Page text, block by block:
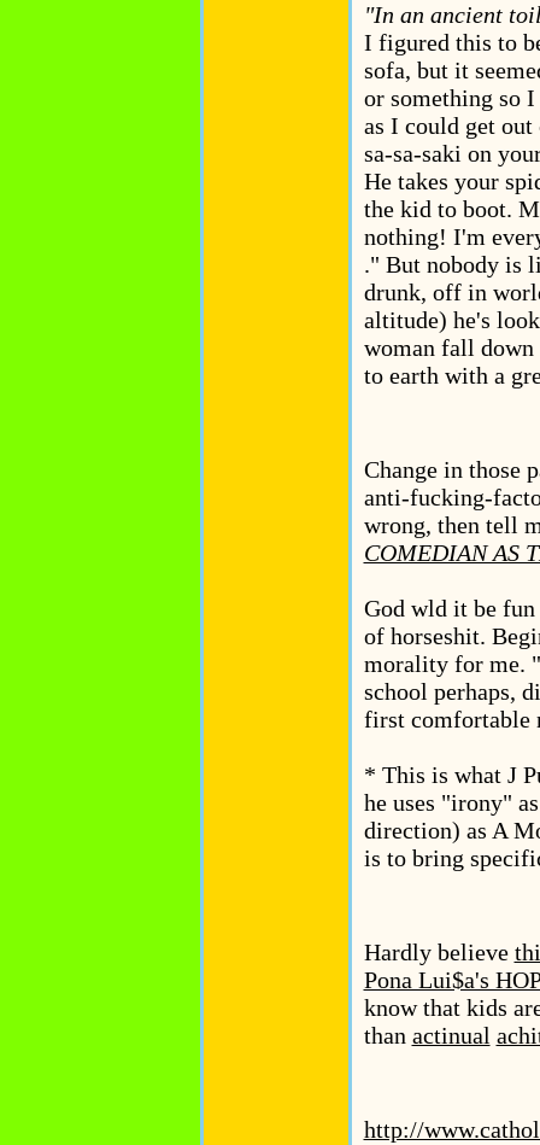
"In an ancient
I figured this to
sofa, but it
or something so
as I could get out
sa-sa-saki on
He takes your
the kid to boot.
nothing! I'm
." But nobody is
drunk, off in
altitude) he's
woman fall
to earth with a
Change in those
anti-fucking-
wrong, then tell
COMEDIAN AS
God wld it be
of horseshit.
morality for me.
school perhaps,
first
* This is what J
he uses "irony"
direction) as A
is to bring
Hardly believe
Pona Lui$a's
know that kids
than actinual
http://